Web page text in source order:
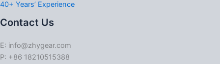
40+ Years’ Experience
Contact Us
E: info@zhygear.com
P: +86 18210515388